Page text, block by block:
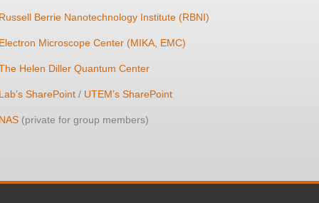
Berrie Nanotechnology Institute (RBNI)
Microscope Center (MIKA, EMC)
Helen Diller Quantum Center
SharePoint/ UTEM’s SharePoint
(private for group members)